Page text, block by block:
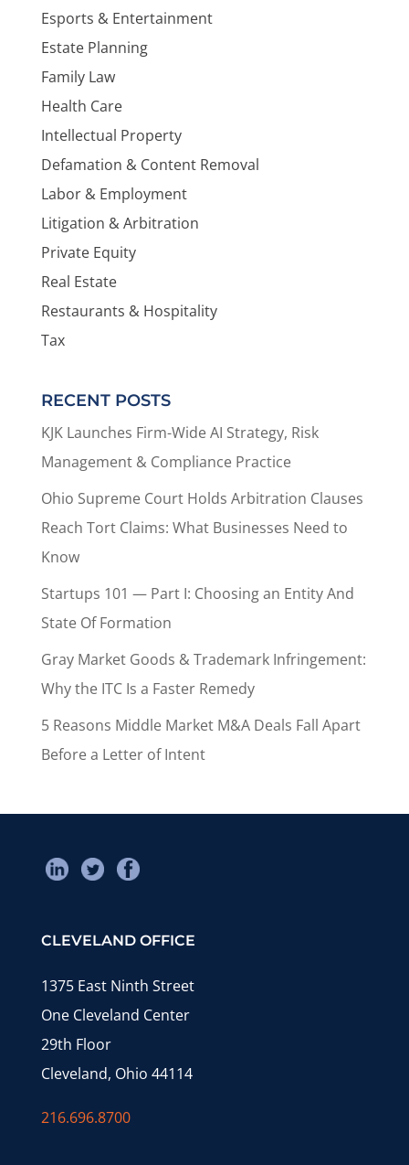
Esports & Entertainment
Estate Planning
Family Law
Health Care
Intellectual Property
Defamation & Content Removal
Labor & Employment
Litigation & Arbitration
Private Equity
Real Estate
Restaurants & Hospitality
Tax
RECENT POSTS
KJK Launches Firm-Wide AI Strategy, Risk
Management & Compliance Practice
Ohio Supreme Court Holds Arbitration Clauses
Reach Tort Claims: What Businesses Need to
Know
Startups 101 — Part I: Choosing an Entity And
State Of Formation
Gray Market Goods & Trademark Infringement:
Why the ITC Is a Faster Remedy
5 Reasons Middle Market M&A Deals Fall Apart
Before a Letter of Intent
CLEVELAND OFFICE
1375 East Ninth Street
One Cleveland Center
29th Floor
Cleveland, Ohio 44114
216.696.8700